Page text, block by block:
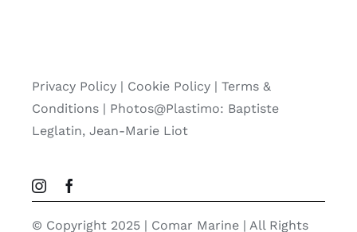
Privacy Policy| Cookie Policy| Terms &
Conditions | Photos@Plastimo: Baptiste
Leglatin, Jean-Marie Liot
© Copyright 2025 | Comar Marine | All Rights